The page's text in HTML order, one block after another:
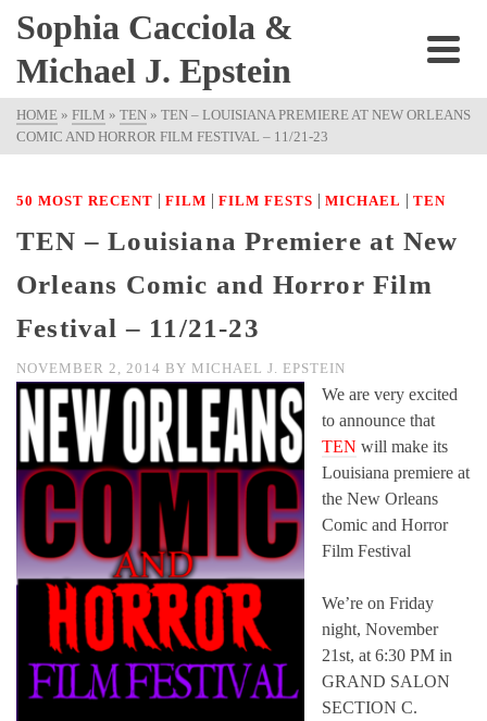
Sophia Cacciola &
Michael J. Epstein
HOME » FILM » TEN » TEN – LOUISIANA PREMIERE AT NEW ORLEANS
COMIC AND HORROR FILM FESTIVAL – 11/21-23
50 MOST RECENT | FILM | FILM FESTS | MICHAEL | TEN
TEN – Louisiana Premiere at New
Orleans Comic and Horror Film
Festival – 11/21-23
NOVEMBER 2, 2014 BY MICHAEL J. EPSTEIN
We are very excited
to announce that
TEN will make its
Louisiana premiere at
the New Orleans
Comic and Horror
Film Festival
We’re on Friday
night, November
21st, at 6:30 PM in
GRAND SALON
SECTION C.